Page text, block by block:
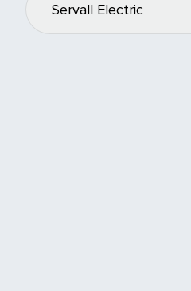
Servall Electric